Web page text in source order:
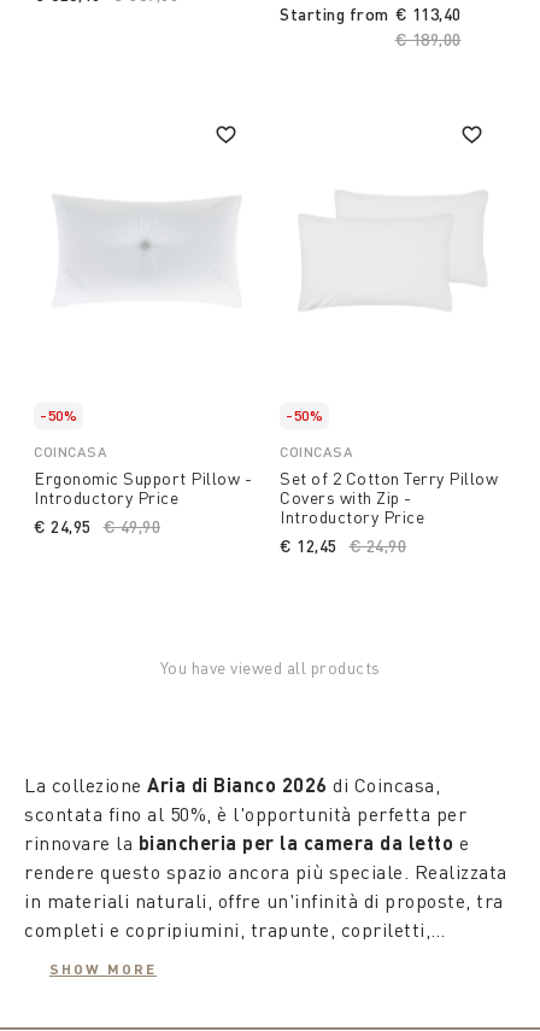
Starting from
Price reduced
€ 189,00to
€ 113,40
-50%
COINCASA
Ergonomic Support Pillow -
Introductory Price
Price reduced from
€ 49,90
€ 24,95
-50%
COINCASA
Set of 2 Cotton Terry Pillow
Covers with Zip -
Introductory Price
Price reduced from
€ 24,90
€ 12,45
You have viewed all products
La collezione Aria di Bianco 2026 di Coincasa,
scontata fino al 50%, è l'opportunità perfetta per
rinnovare la biancheria per la camera da letto e
rendere questo spazio ancora più speciale. Realizzata
in materiali naturali, offre un'infinità di proposte, tra
completi e copripiumini, trapunte, copriletti,
SHOW MORE